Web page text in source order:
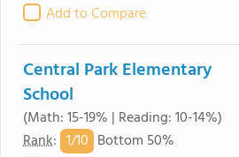
Add to Compare
Central Park Elementary
School
(Math: 15-19% | Reading: 10-14%)
Rank: 1/10 Bottom 50%